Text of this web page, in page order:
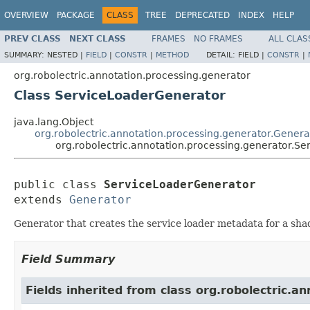
OVERVIEW PACKAGE CLASS TREE DEPRECATED INDEX HELP
PREV CLASS NEXT CLASS FRAMES NO FRAMES ALL
SUMMARY: NESTED | FIELD | CONSTR | METHOD DETAIL: FIELD | CONSTR |
org.robolectric.annotation.processing.generator
Class ServiceLoaderGenerator
java.lang.Object
public class ServiceLoaderGenerator
extends Generator
Generator that creates the service loader metadata for a
Field Summary
Fields inherited from class